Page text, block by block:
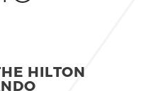
HILTON